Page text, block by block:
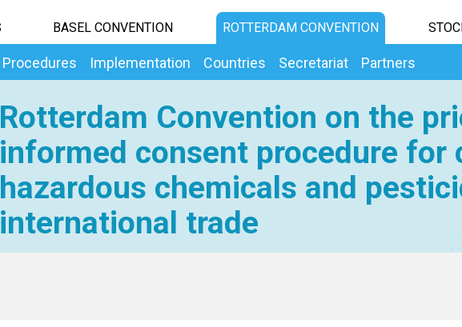
BASEL CONVENTION ROTTERDAM CONVENTION
Procedures Implementation Countries Secretariat Partners
Rotterdam Convention on the
informed consent procedure for
hazardous chemicals and
international trade